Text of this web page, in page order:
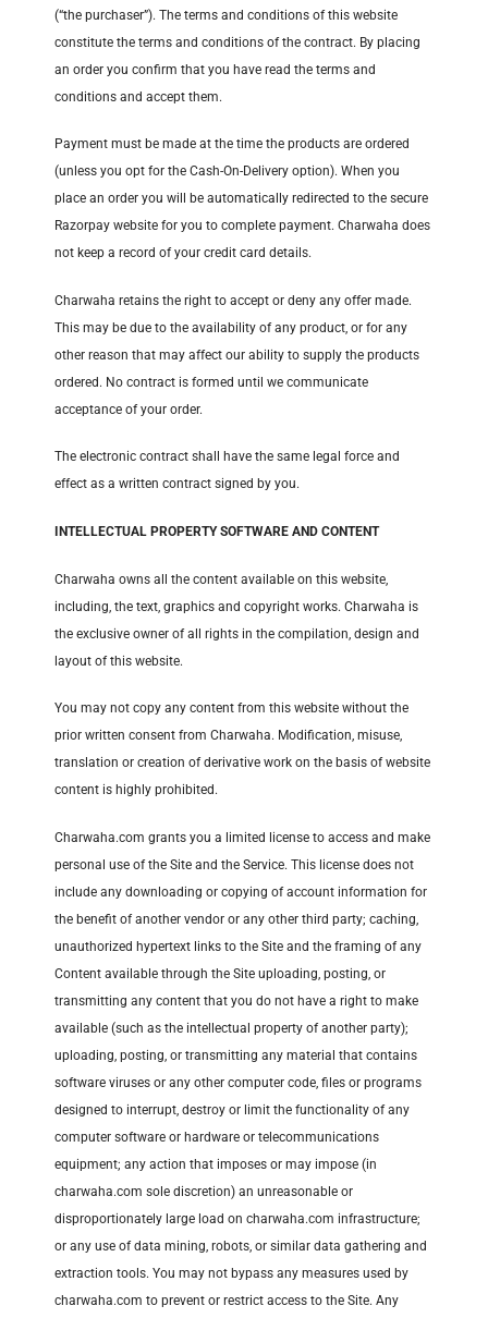
(“the purchaser”). The terms and conditions of this website
constitute the terms and conditions of the contract. By placing
an order you confirm that you have read the terms and
conditions and accept them.
Payment must be made at the time the products are ordered
(unless you opt for the Cash-On-Delivery option). When you
place an order you will be automatically redirected to the secure
Razorpay website for you to complete payment. Charwaha does
not keep a record of your credit card details.
Charwaha retains the right to accept or deny any offer made.
This may be due to the availability of any product, or for any
other reason that may affect our ability to supply the products
ordered. No contract is formed until we communicate
acceptance of your order.
The electronic contract shall have the same legal force and
effect as a written contract signed by you.
INTELLECTUAL PROPERTY SOFTWARE AND CONTENT
Charwaha owns all the content available on this website,
including, the text, graphics and copyright works. Charwaha is
the exclusive owner of all rights in the compilation, design and
layout of this website.
You may not copy any content from this website without the
prior written consent from Charwaha. Modification, misuse,
translation or creation of derivative work on the basis of website
content is highly prohibited.
Charwaha.com grants you a limited license to access and make
personal use of the Site and the Service. This license does not
include any downloading or copying of account information for
the benefit of another vendor or any other third party; caching,
unauthorized hypertext links to the Site and the framing of any
Content available through the Site uploading, posting, or
transmitting any content that you do not have a right to make
available (such as the intellectual property of another party);
uploading, posting, or transmitting any material that contains
software viruses or any other computer code, files or programs
designed to interrupt, destroy or limit the functionality of any
computer software or hardware or telecommunications
equipment; any action that imposes or may impose (in
charwaha.com sole discretion) an unreasonable or
disproportionately large load on charwaha.com infrastructure;
or any use of data mining, robots, or similar data gathering and
extraction tools. You may not bypass any measures used by
charwaha.com to prevent or restrict access to the Site. Any